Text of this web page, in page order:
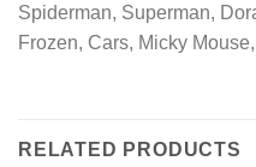
Spiderman, Superman,
Frozen, Cars, Micky
RELATED PRODUCTS